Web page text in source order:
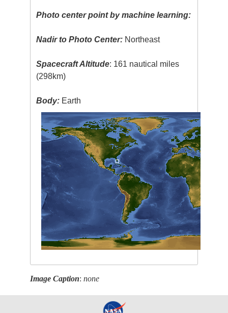
Photo center point by machine learning:
Nadir to Photo Center: Northeast
Spacecraft Altitude: 161 nautical miles
(298km)
Body: Earth
Image Caption:none